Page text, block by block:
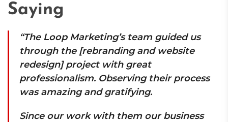
Saying
“The Loop Marketing’s team guided us
through the [rebranding and website
redesign] project with great
professionalism. Observing their process
was amazing and gratifying.
Since our work with them our business